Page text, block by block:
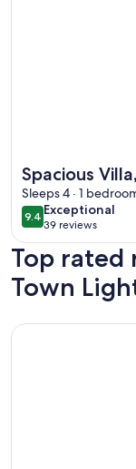
Spacious
in Harbour
Sleeps 4 · 1
9.49.4 out of 10
Exceptional
exceptional
39 reviews
(39
reviews)
Top rated
Town
More information